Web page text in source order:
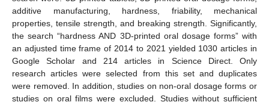
additive manufacturing, hardness, friability, mechanical
properties, tensile strength, and breaking strength. Significantly,
the search “hardness AND 3D-printed oral dosage forms” with
an adjusted time frame of 2014 to 2021 yielded 1030 articles in
Google Scholar and 214 articles in Science Direct. Only
research articles were selected from this set and duplicates
were removed. In addition, studies on non-oral dosage forms or
studies on oral films were excluded. Studies without sufficient